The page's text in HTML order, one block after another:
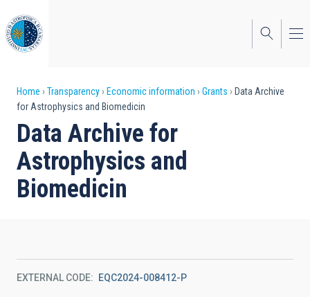
to
main
content
Breadcrumb
Home Transparency Economic information Grants
Data Archive
for Astrophysics and Biomedicin
Data Archive for
Astrophysics and
Biomedicin
EXTERNAL CODE EQC2024-008412-P